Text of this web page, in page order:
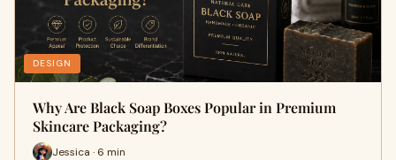
DESIGN
Why Are Black Soap Boxes Popular in Premium
Skincare Packaging?
Jessica · 6 min